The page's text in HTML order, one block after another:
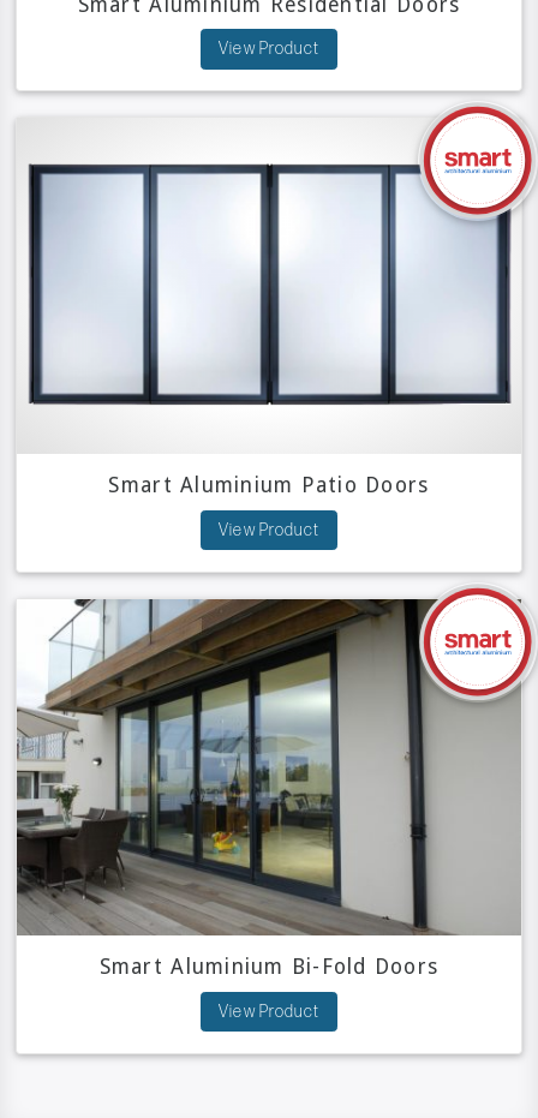
View Product
Smart Aluminium Patio Doors
View Product
Smart Aluminium Bi-Fold Doors
View Product